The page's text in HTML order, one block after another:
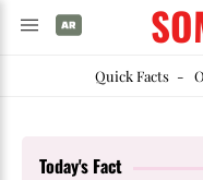
Quick Facts-
Today's Fact